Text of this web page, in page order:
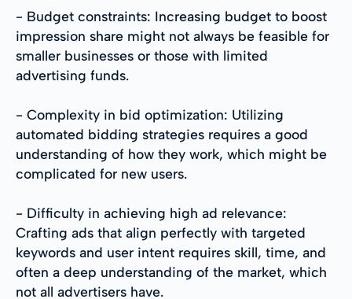
- Budget constraints: Increasing budget to boost
impression share might not always be feasible for
smaller businesses or those with limited
advertising funds.
- Complexity in bid optimization: Utilizing
automated bidding strategies requires a good
understanding of how they work, which might be
complicated for new users.
- Difficulty in achieving high ad relevance:
Crafting ads that align perfectly with targeted
keywords and user intent requires skill, time, and
often a deep understanding of the market, which
not all advertisers have.